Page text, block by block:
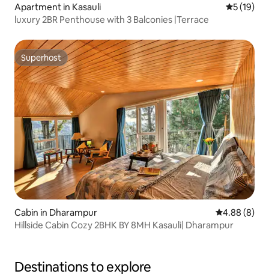
Apartment in Kasauli 5 out of 5
5 (19)
luxury 2BR Penthouse with 3 Balconies |Terrace
Superhost
Superhost
Cabin in Dharampur 4.88 out of
4.88 (8)
Hillside Cabin Cozy 2BHK BY 8MH Kasauli| Dharampur
Destinations to explore